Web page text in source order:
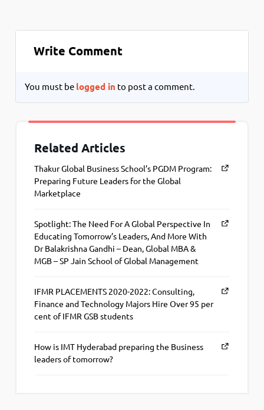
Write Comment
You must be logged in to post a comment.
Related Articles
Thakur Global Business School’s PGDM Program:
Preparing Future Leaders for the Global
Marketplace
Spotlight: The Need For A Global Perspective In
Educating Tomorrow’s Leaders, And More With
Dr Balakrishna Gandhi – Dean, Global MBA &
MGB – SP Jain School of Global Management
IFMR PLACEMENTS 2020-2022: Consulting,
Finance and Technology Majors Hire Over 95 per
cent of IFMR GSB students
How is IMT Hyderabad preparing the Business
leaders of tomorrow?